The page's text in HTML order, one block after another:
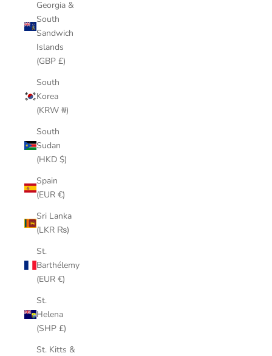
Georgia &
South
Sandwich
Islands
(GBP £)
South
Korea
(KRW ₩)
South
Sudan
(HKD $)
Spain
(EUR €)
Sri Lanka
(LKR ₨)
St.
Barthélemy
(EUR €)
St.
Helena
(SHP £)
St. Kitts &